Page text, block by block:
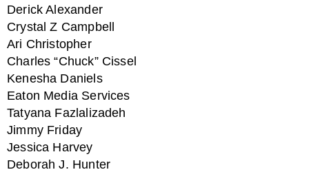
Derick Alexander
Crystal Z Campbell
Ari Christopher
Charles “Chuck” Cissel
Kenesha Daniels
Eaton Media Services
Tatyana Fazlalizadeh
Jimmy Friday
Jessica Harvey
Deborah J. Hunter